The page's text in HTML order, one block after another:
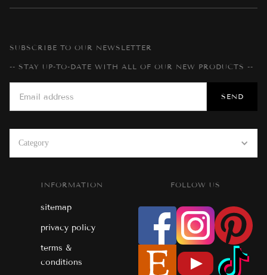
Category
SUBSCRIBE TO OUR NEWSLETTER
-- STAY UP-TO-DATE WITH ALL OF OUR NEW PRODUCTS --
INFORMATION
sitemap
privacy policy
terms &
conditions
FOLLOW US